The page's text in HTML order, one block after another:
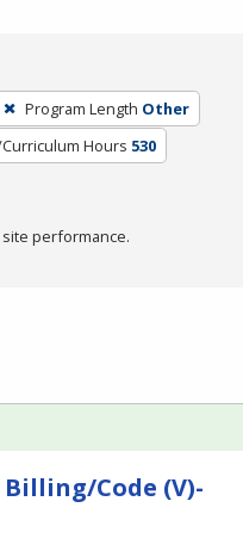
Program Length Other
Hours 530
performance.
Code (V)-